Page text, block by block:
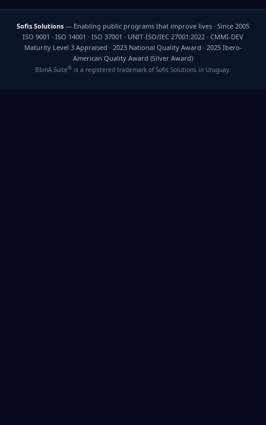
Sofis Solutions — Enabling public programs that improve lives · Since 2005
ISO 9001 · ISO 14001 · ISO 37001 · UNIT-ISO/IEC 27001:2022 · CMMI-DEV
Maturity Level 3 Appraised · 2023 National Quality Award · 2025 Ibero-
American Quality Award (Silver Award)
BIonA Suite® is a registered trademark of Sofis Solutions in Uruguay.